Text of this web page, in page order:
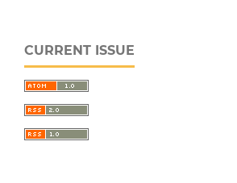
CURRENT ISSUE